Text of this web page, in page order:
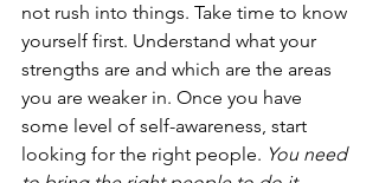
not rush into things. Take time to know
yourself first. Understand what your
strengths are and which are the areas
you are weaker in. Once you have
some level of self-awareness, start
looking for the right people. You need